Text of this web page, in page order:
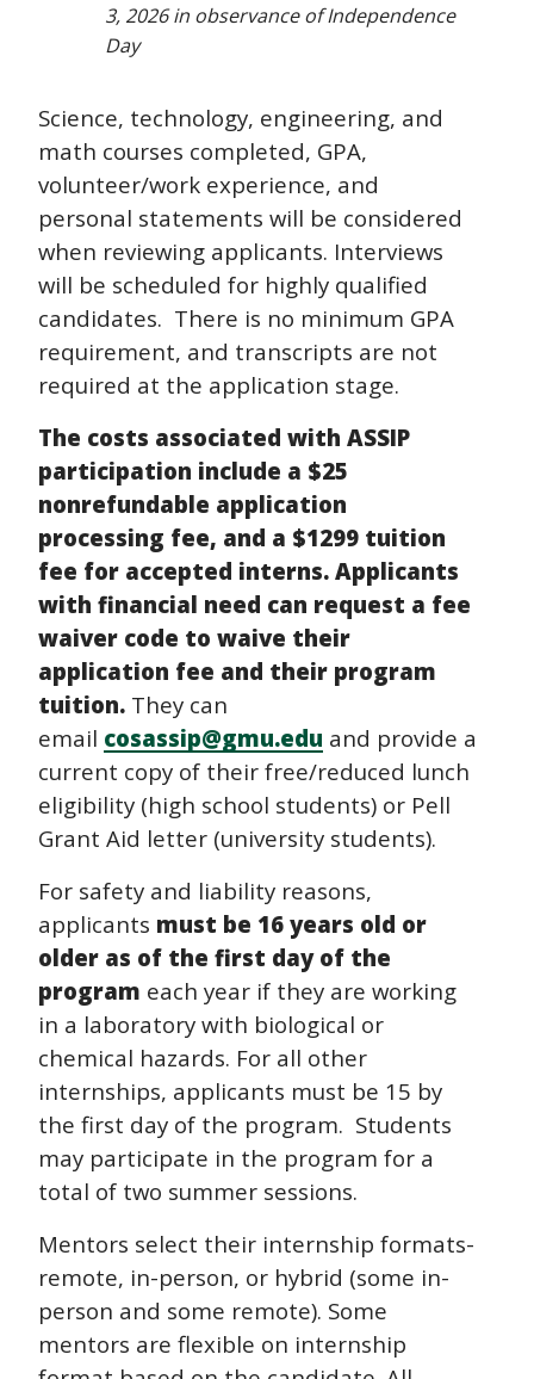
3, 2026 in observance of Independence
Day
Science, technology, engineering, and
math courses completed, GPA,
volunteer/work experience, and
personal statements will be considered
when reviewing applicants. Interviews
will be scheduled for highly qualified
candidates. There is no minimum GPA
requirement, and transcripts are not
required at the application stage.
The costs associated with ASSIP
participation include a $25
nonrefundable application
processing fee, and a $1299 tuition
fee for accepted interns. Applicants
with financial need can request a fee
waiver code to waive their
application fee and their program
tuition. They can
email cosassip@gmu.edu and provide a
current copy of their free/reduced lunch
eligibility (high school students) or Pell
Grant Aid letter (university students).
For safety and liability reasons,
applicants must be 16 years old or
older as of the first day of the
program each year if they are working
in a laboratory with biological or
chemical hazards. For all other
internships, applicants must be 15 by
the first day of the program. Students
may participate in the program for a
total of two summer sessions.
Mentors select their internship formats-
remote, in-person, or hybrid (some in-
person and some remote). Some
mentors are flexible on internship